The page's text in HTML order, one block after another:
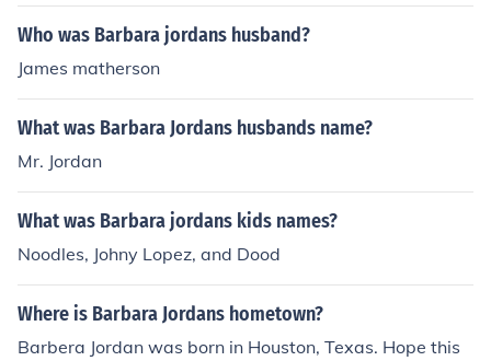
Who was Barbara jordans husband?
James matherson
What was Barbara Jordans husbands name?
Mr. Jordan
What was Barbara jordans kids names?
Noodles, Johny Lopez, and Dood
Where is Barbara Jordans hometown?
Barbera Jordan was born in Houston, Texas. Hope this